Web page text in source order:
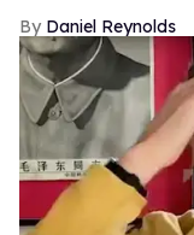
Daniel Reynolds